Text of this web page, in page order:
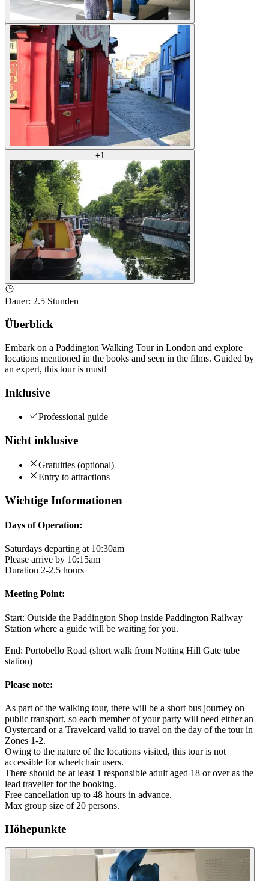
+1
Dauer: 2.5 Stunden
Überblick
Embark on a Paddington Walking Tour in London and explore
locations mentioned in the books and seen in the films. Guided by
an expert, this tour is must!
Inklusive
Professional guide
Nicht inklusive
Gratuities (optional)
Entry to attractions
Wichtige Informationen
Days of Operation:
Saturdays departing at 10:30am
Please arrive by 10:15am
Duration 2-2.5 hours
Meeting Point:
Start: Outside the Paddington Shop inside Paddington Railway
Station where a guide will be waiting for you.
End: Portobello Road (short walk from Notting Hill Gate tube
station)
Please note:
As part of the walking tour, there will be a short bus journey on
public transport, so each member of your party will need either an
Oystercard or a Travelcard valid to travel on the day of the tour in
Zones 1-2.
Owing to the nature of the locations visited, this tour is not
accessible for wheelchair users.
There should be at least 1 responsible adult aged 18 or over as the
lead traveller for the booking.
Free cancellation up to 48 hours in advance.
Max group size of 20 persons.
Höhepunkte